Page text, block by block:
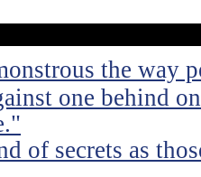
the way
one behind
of secrets as